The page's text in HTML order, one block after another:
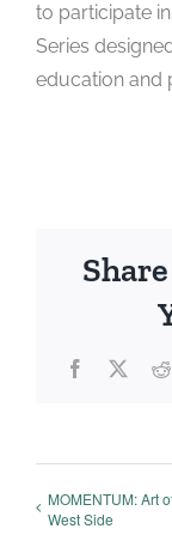
to participate
Series
education and
Facebook
X
MOMENTUM: Art
West Side